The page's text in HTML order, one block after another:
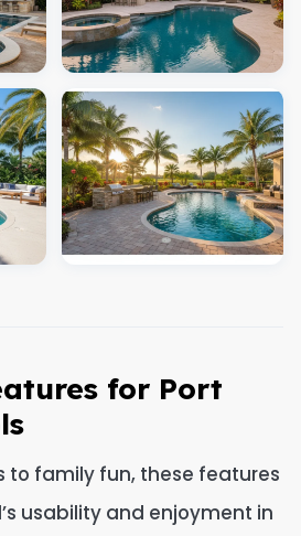
for Port
to family fun, these features
usability and enjoyment in